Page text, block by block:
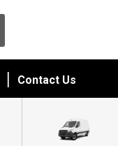
Contact Us